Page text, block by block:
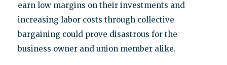
earn low margins on their investments and
increasing labor costs through collective
bargaining could prove disastrous for the
business owner and union member alike.